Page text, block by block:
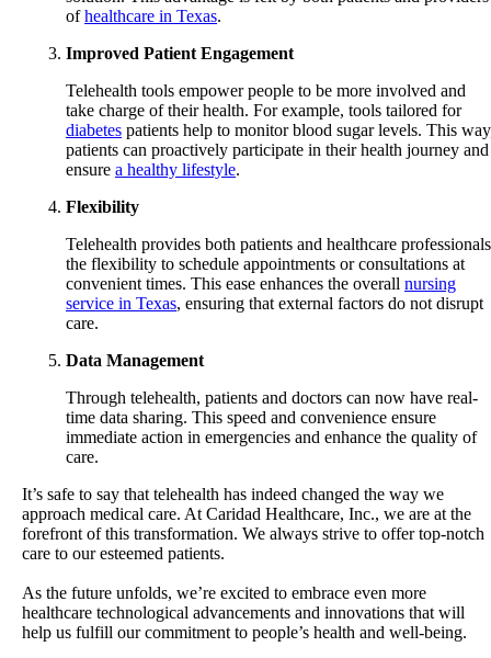
ofhealthcare in Texas.
Improved Patient Engagement
Telehealth tools empower people to be more involved and
take charge of their health. For example, tools tailored for
diabetes patients help to monitor blood sugar levels. This
patients can proactively participate in their health journey and
ensure a healthy lifestyle.
Flexibility
Telehealth provides both patients and healthcare professionals
the flexibility to schedule appointments or consultations at
convenient times. This ease enhances the overall nursing
service in Texas, ensuring that external factors do not disrupt
care.
Data Management
Through telehealth, patients and doctors can now have real-
time data sharing. This speed and convenience ensure
immediate action in emergencies and enhance the quality of
care.
It’s safe to say that telehealth has indeed changed the way we
approach medical care. At Caridad Healthcare, Inc., we are at the
forefront of this transformation. We always strive to offer top-notch
care to our esteemed patients.
As the future unfolds, we’re excited to embrace even more
healthcare technological advancements and innovations that will
help us fulfill our commitment to people’s health and well-being.